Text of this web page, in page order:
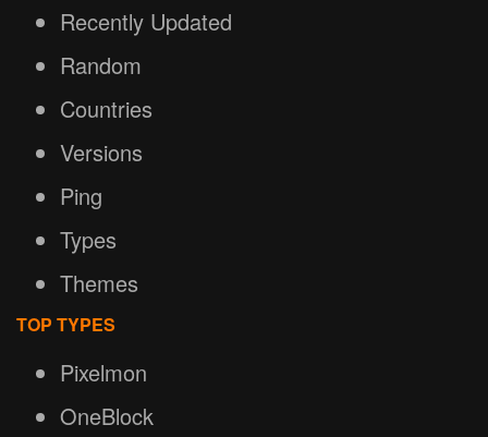
Recently Updated
Random
Countries
Versions
Ping
Types
Themes
TOP TYPES
Pixelmon
OneBlock